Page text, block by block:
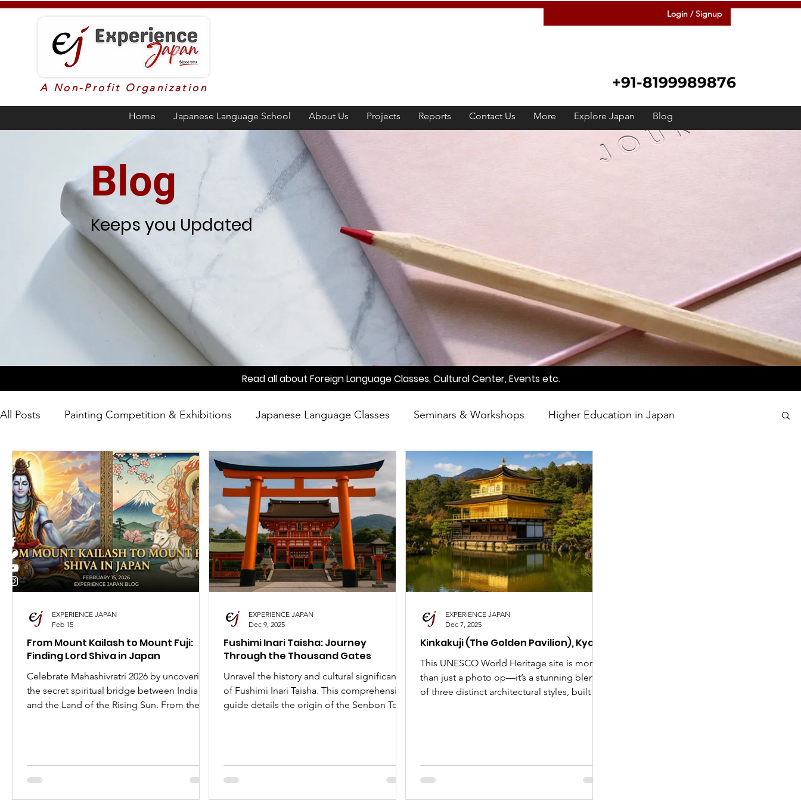
Login / Signup
A Non-Profit Organization +91-8199989876
Home Japanese Language School About Us Projects Reports Contact Us More Explore Japan Blog
Blog
Keeps you Updated
Read all about Foreign Language Classes, Cultural Center, Events etc.
All Posts Painting Competition & Exhibitions Japanese Language Classes Seminars & Workshops Higher Education in Japan
Japanese Culture Tea Ceremony Movie Screening Learn Japanese Raah Poetry Awards Language Awareness Program
Competition Japanese Culture Festivals Factory Tour Essay Writing Competition World Heritage Sites in Japan
I Love Japan Popular Places in Japan Japanese Art Forms Cultural Tour SLAP Japan Day New Articles
From Mount Kailash to Mount Fuji:
Finding Lord Shiva in Japan
Celebrate Mahashivratri 2026 by uncovering
the secret spiritual bridge between India
and the Land of the Rising Sun. From the
history, and the surprising ways Shiva is
EXPERIENCE JAPAN
Feb 15
Fushimi Inari Taisha: Journey
Through the Thousand Gates
Unravel the history and cultural significance
of Fushimi Inari Taisha. This comprehensive
guide details the origin of the Senbon Torii,
EXPERIENCE JAPAN
Dec 9, 2025
Kinkakuji (The Golden Pavilion), Kyoto
This UNESCO World Heritage site is more
than just a photo op—it’s a stunning blend
of three distinct architectural styles, built by
Golden Phoenix. Your perfect Kyoto travel
bucket list starts here!
EXPERIENCE JAPAN
Dec 7, 2025